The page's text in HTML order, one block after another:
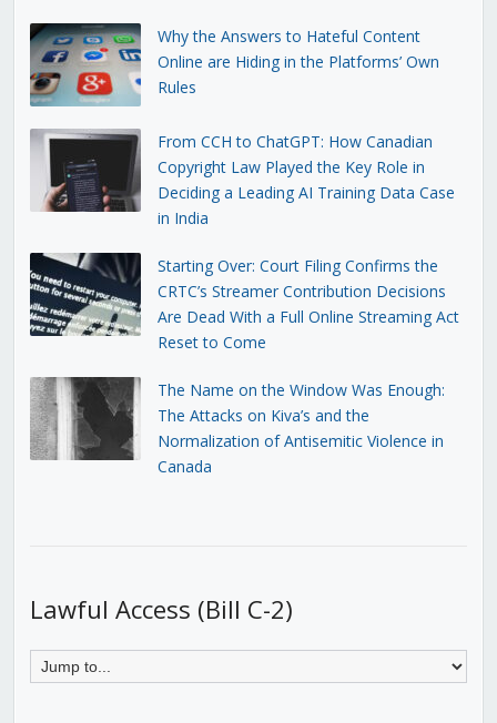
Why the Answers to Hateful Content
Online are Hiding in the Platforms’ Own
Rules
From CCH to ChatGPT: How Canadian
Copyright Law Played the Key Role in
Deciding a Leading AI Training Data Case
in India
Starting Over: Court Filing Confirms the
CRTC’s Streamer Contribution Decisions
Are Dead With a Full Online Streaming Act
Reset to Come
The Name on the Window Was Enough:
The Attacks on Kiva’s and the
Normalization of Antisemitic Violence in
Canada
Lawful Access (Bill C-2)